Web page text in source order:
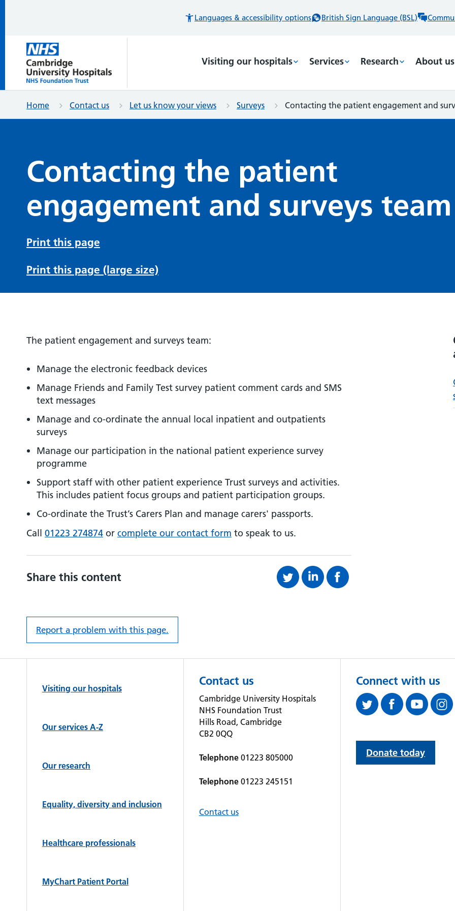
Languages & accessibility options British Sign Language (BSL)
Visiting our hospitals Services Research About us
Home Contact us Let us know your views Surveys Contacting the patient engagement and
Contacting the patient
engagement and surveys team
Print this page
Print this page (large size)
The patient engagement and surveys team:
Manage the electronic feedback devices
Manage Friends and Family Test survey patient comment cards and SMS
text messages
Manage and co-ordinate the annual local inpatient and outpatients
surveys
Manage our participation in the national patient experience survey
programme
Support staff with other patient experience Trust surveys and activities.
This includes patient focus groups and patient participation groups.
Co-ordinate the Trust’s Carers Plan and manage carers' passports.
Call 01223 274874 or complete our contact form to speak to us.
Share this content
Report a problem with this page.
Visiting our hospitals
Our services A-Z
Our research
Equality, diversity and inclusion
Healthcare professionals
MyChart Patient Portal
Contact us
Cambridge University Hospitals
NHS Foundation Trust
Hills Road, Cambridge
CB2 0QQ
Telephone01223 805000
Telephone01223 245151
Contact us
Connect with us
Donate today